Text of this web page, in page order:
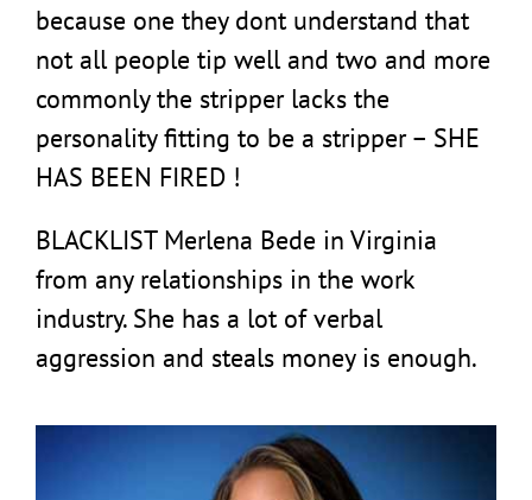
because one they dont understand that
not all people tip well and two and more
commonly the stripper lacks the
personality fitting to be a stripper – SHE
HAS BEEN FIRED !
BLACKLIST Merlena Bede in Virginia
from any relationships in the work
industry. She has a lot of verbal
aggression and steals money is enough.